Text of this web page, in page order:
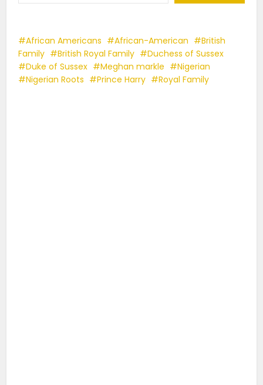
African Americans African-American
British
Family
British Royal Family
Duchess of Sussex
Duke of Sussex
Meghan markle
Nigerian
Nigerian Roots
Prince Harry Royal Family